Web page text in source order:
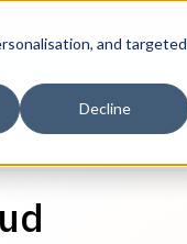
and targeted
Decline